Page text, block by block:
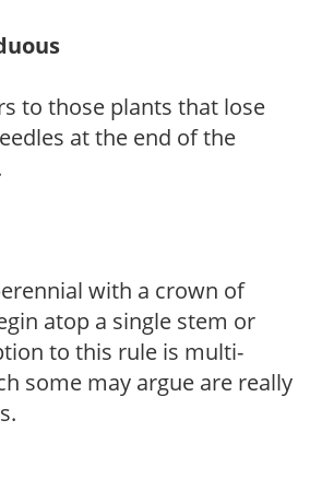
to those plants that lose
at the end of the
with a crown of
atop a single stem or
to this rule is multi-
some may argue are really